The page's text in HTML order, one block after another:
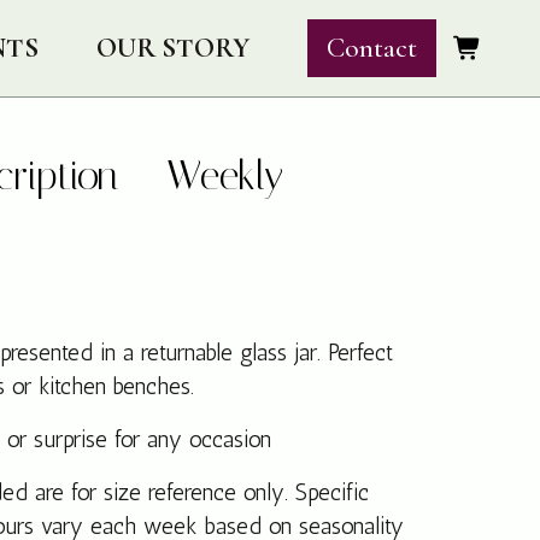
OUR STORY Contact
– Weekly
in a returnable glass jar. Perfect
or kitchen benches.
surprise for any occasion
are for size reference only. Specific
vary each week based on seasonality